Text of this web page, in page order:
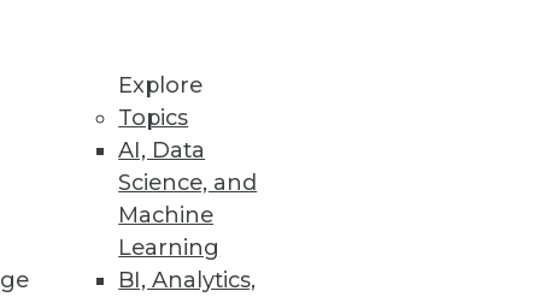
Explore
Topics
AI, Data
Science, and
Machine
Learning
BI, Analytics,
that creative, problem-